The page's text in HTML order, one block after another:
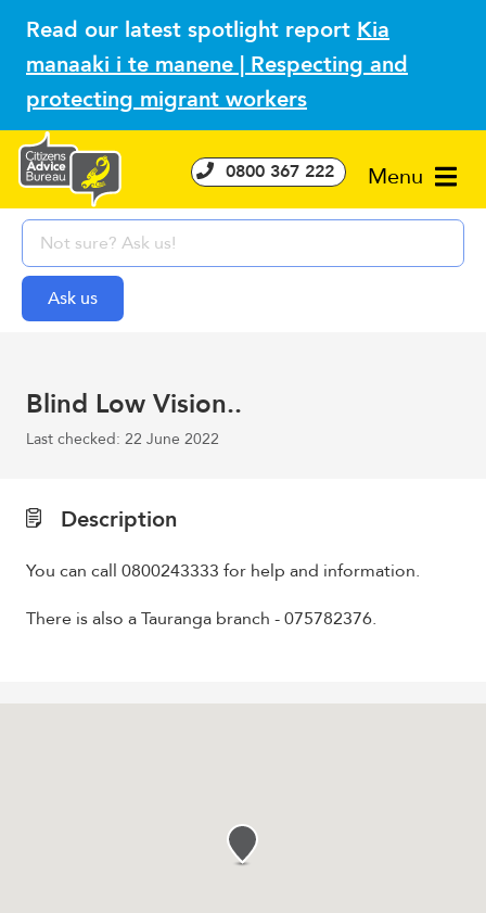
Read our latest spotlight report Kia
manaaki i te manene | Respecting and
protecting migrant workers
Menu
0800 367 222
Blind Low Vision..
Last checked: 22 June 2022
Description
You can call 0800243333 for help and information.
There is also a Tauranga branch - 075782376.